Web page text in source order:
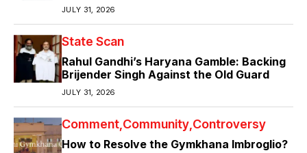
JULY 31, 2026
State Scan
Rahul Gandhi’s Haryana Gamble: Backing
Brijender Singh Against the Old Guard
JULY 31, 2026
Comment Community Controversy
How to Resolve the Gymkhana Imbroglio?